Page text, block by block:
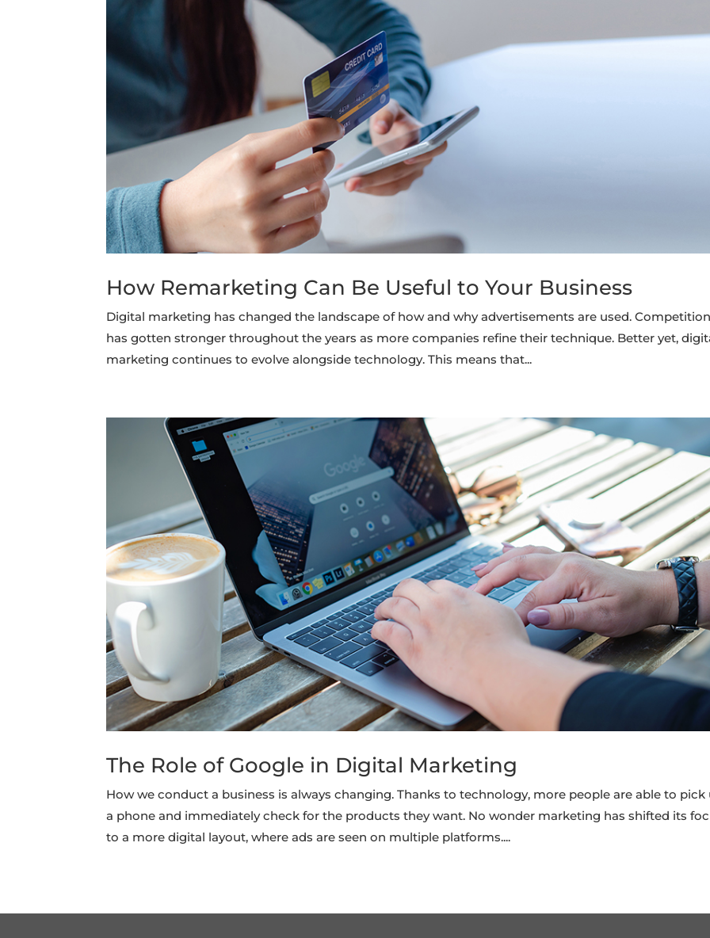
How Remarketing Can Be Useful to Your Business
Digital marketing has changed the landscape of how and why advertisements are used.
has gotten stronger throughout the years as more companies refine their technique. Better yet,
marketing continues to evolve alongside technology. This means that...
The Role of Google in Digital Marketing
How we conduct a business is always changing. Thanks to technology, more people are able to pick
a phone and immediately check for the products they want. No wonder marketing has shifted its
to a more digital layout, where ads are seen on multiple platforms....